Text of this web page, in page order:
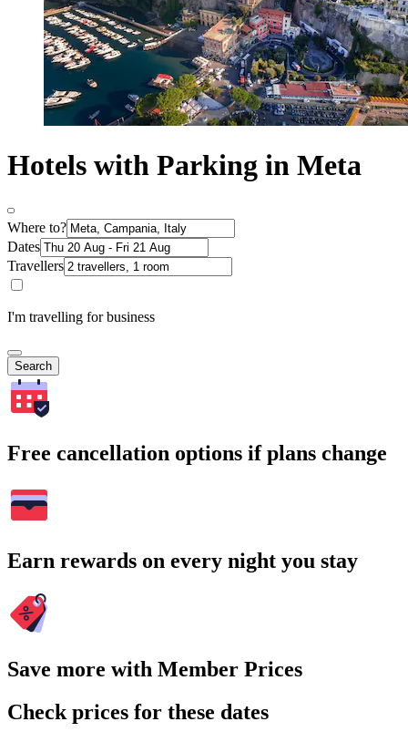
Hotels with Parking in Meta
Where to?
Dates
Travellers
I'm travelling for business
Search
Free cancellation options if plans change
Earn rewards on every night you stay
Save more with Member Prices
Check prices for these dates